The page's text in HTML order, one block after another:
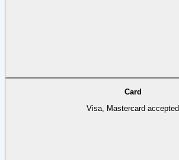
Card
Visa, Mastercard accepted